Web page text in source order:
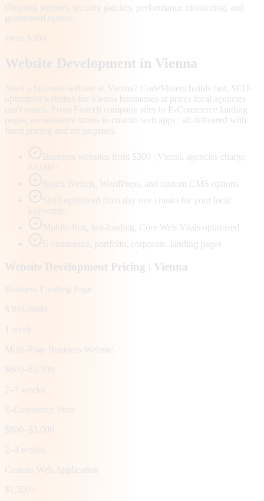
Ongoing support, security patches, performance monitoring, and
guaranteed uptime.
From $300
Website Development in Vienna
Need a business website in Vienna? CodeMiners builds fast, SEO-
optimized websites for Vienna businesses at prices local agencies
can't match. From Fintech company sites to E-Commerce landing
pages, e-commerce stores to custom web apps | all delivered with
fixed pricing and no surprises.
Business websites from $300 | Vienna agencies charge
$3,000+
React, Next.js, WordPress, and custom CMS options
SEO-optimized from day one | ranks for your local
keywords
Mobile-first, fast-loading, Core Web Vitals optimized
E-commerce, portfolio, corporate, landing pages
Website Development Pricing | Vienna
Business Landing Page
$300–$600
1 week
Multi-Page Business Website
$600–$1,500
2–3 weeks
E-Commerce Store
$800–$3,000
2–4 weeks
Custom Web Application
$1,500+